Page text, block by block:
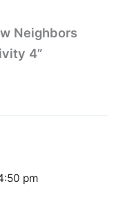
Neighbors
4”
pm